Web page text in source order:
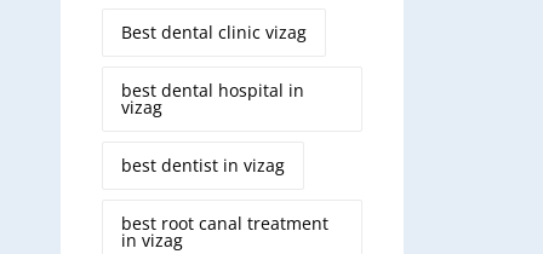
Best dental clinic vizag
best dental hospital in
vizag
best dentist in vizag
best root canal treatment
in vizag